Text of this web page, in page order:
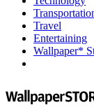
Travel
Entertaining
Wallpaper*